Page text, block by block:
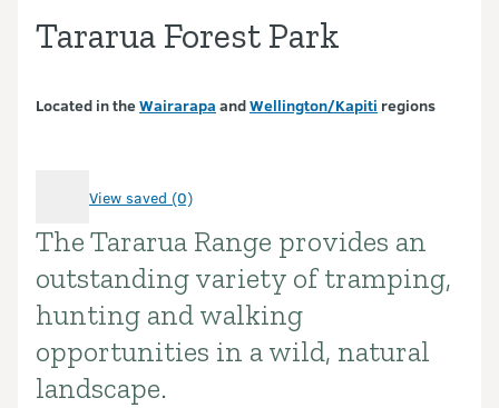
Tararua Forest Park
Located in theWairarapa andWellington/Kapiti regions
View saved (0)
Introduction
The Tararua Range provides an
outstanding variety of tramping,
hunting and walking
opportunities in a wild, natural
landscape.